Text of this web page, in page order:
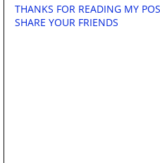
THANKS FOR READING MY
SHARE YOUR FRIENDS